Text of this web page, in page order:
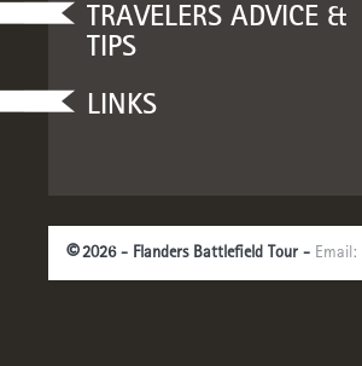
TRAVELERS ADVICE &
TIPS
LINKS
©2026 - Flanders Battlefield Tour - Email: